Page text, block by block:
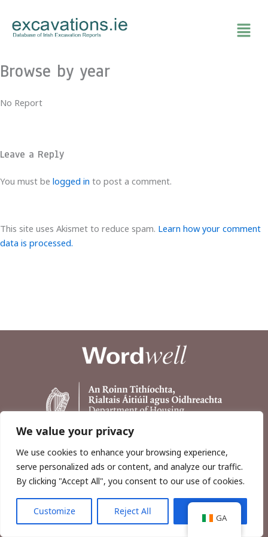
We value your privacy
We use cookies to enhance your browsing experience,
serve personalized ads or content, and analyze our traffic.
By clicking "Accept All", you consent to our use of cookies.
Customize Reject All
content
Browse by year
No Report
Leave a Reply
You must be logged in to post a comment.
This site uses Akismet to reduce spam. Learn how your comment
data is processed.
Copyright © 2026, Wordwell Ltd., Excavations.ie.
GA